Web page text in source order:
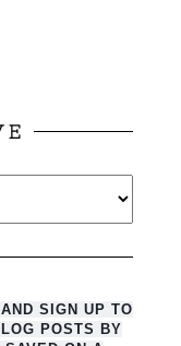
SIGN UP TO
POSTS BY